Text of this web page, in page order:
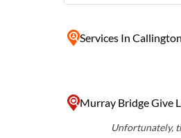
ServicesIn Callington
Murray Bridge Give
Unfortunately,